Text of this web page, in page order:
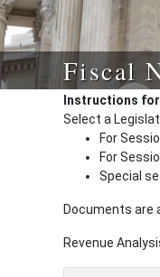
Fiscal
Instructions
Select a
For
For
Special
Documents are
Revenue